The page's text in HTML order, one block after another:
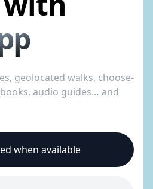
geolocated walks, choose-
audio guides… and
when available